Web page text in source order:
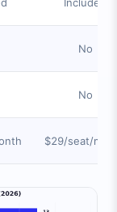
No
No
$29/seat/